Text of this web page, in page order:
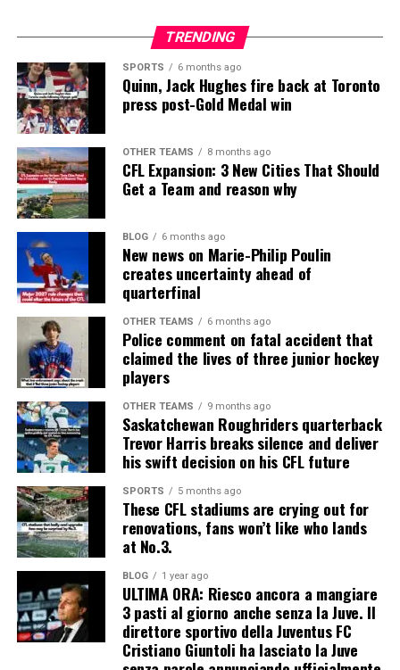
TRENDING
SPORTS 6 months ago
Quinn, Jack Hughes fire back at Toronto
press post-Gold Medal win
OTHER TEAMS 8 months ago
CFL Expansion: 3 New Cities That Should
Get a Team and reason why
BLOG 6 months ago
New news on Marie-Philip Poulin
creates uncertainty ahead of
quarterfinal
OTHER TEAMS 6 months ago
Police comment on fatal accident that
claimed the lives of three junior hockey
players
OTHER TEAMS 9 months ago
Saskatchewan Roughriders quarterback
Trevor Harris breaks silence and deliver
his swift decision on his CFL future
SPORTS 5 months ago
These CFL stadiums are crying out for
renovations, fans won’t like who lands
at No.3.
BLOG 1 year ago
ULTIMA ORA: Riesco ancora a mangiare
3 pasti al giorno anche senza la Juve. Il
direttore sportivo della Juventus FC
Cristiano Giuntoli ha lasciato la Juve